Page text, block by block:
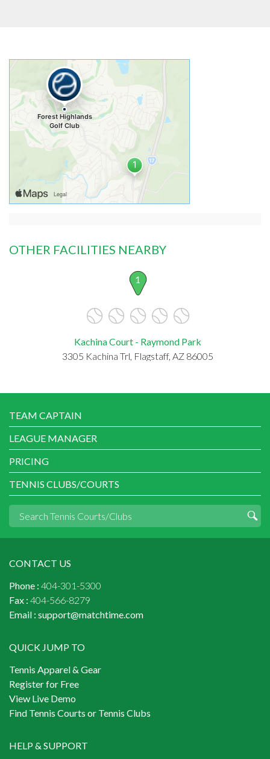
OTHER FACILITIES NEARBY
1
Kachina Court - Raymond Park
3305 Kachina Trl, Flagstaff, AZ 86005
TEAM CAPTAIN
LEAGUE MANAGER
PRICING
TENNIS CLUBS/COURTS
CONTACT US
Phone : 404-301-5300
Fax : 404-566-8279
Email : support@matchtime.com
QUICK JUMP TO
Tennis Apparel & Gear
Register for Free
View Live Demo
Find Tennis Courts or Tennis Clubs
HELP & SUPPORT